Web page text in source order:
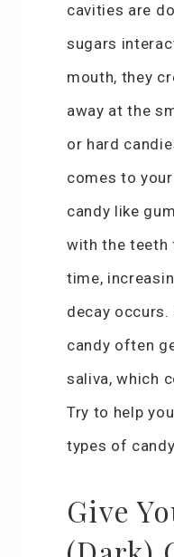
cavities are
sugars
mouth, they
away at the
or hard
comes to
candy like
with the teeth
time,
decay
candy often
saliva, which
Try to help
types of
Give